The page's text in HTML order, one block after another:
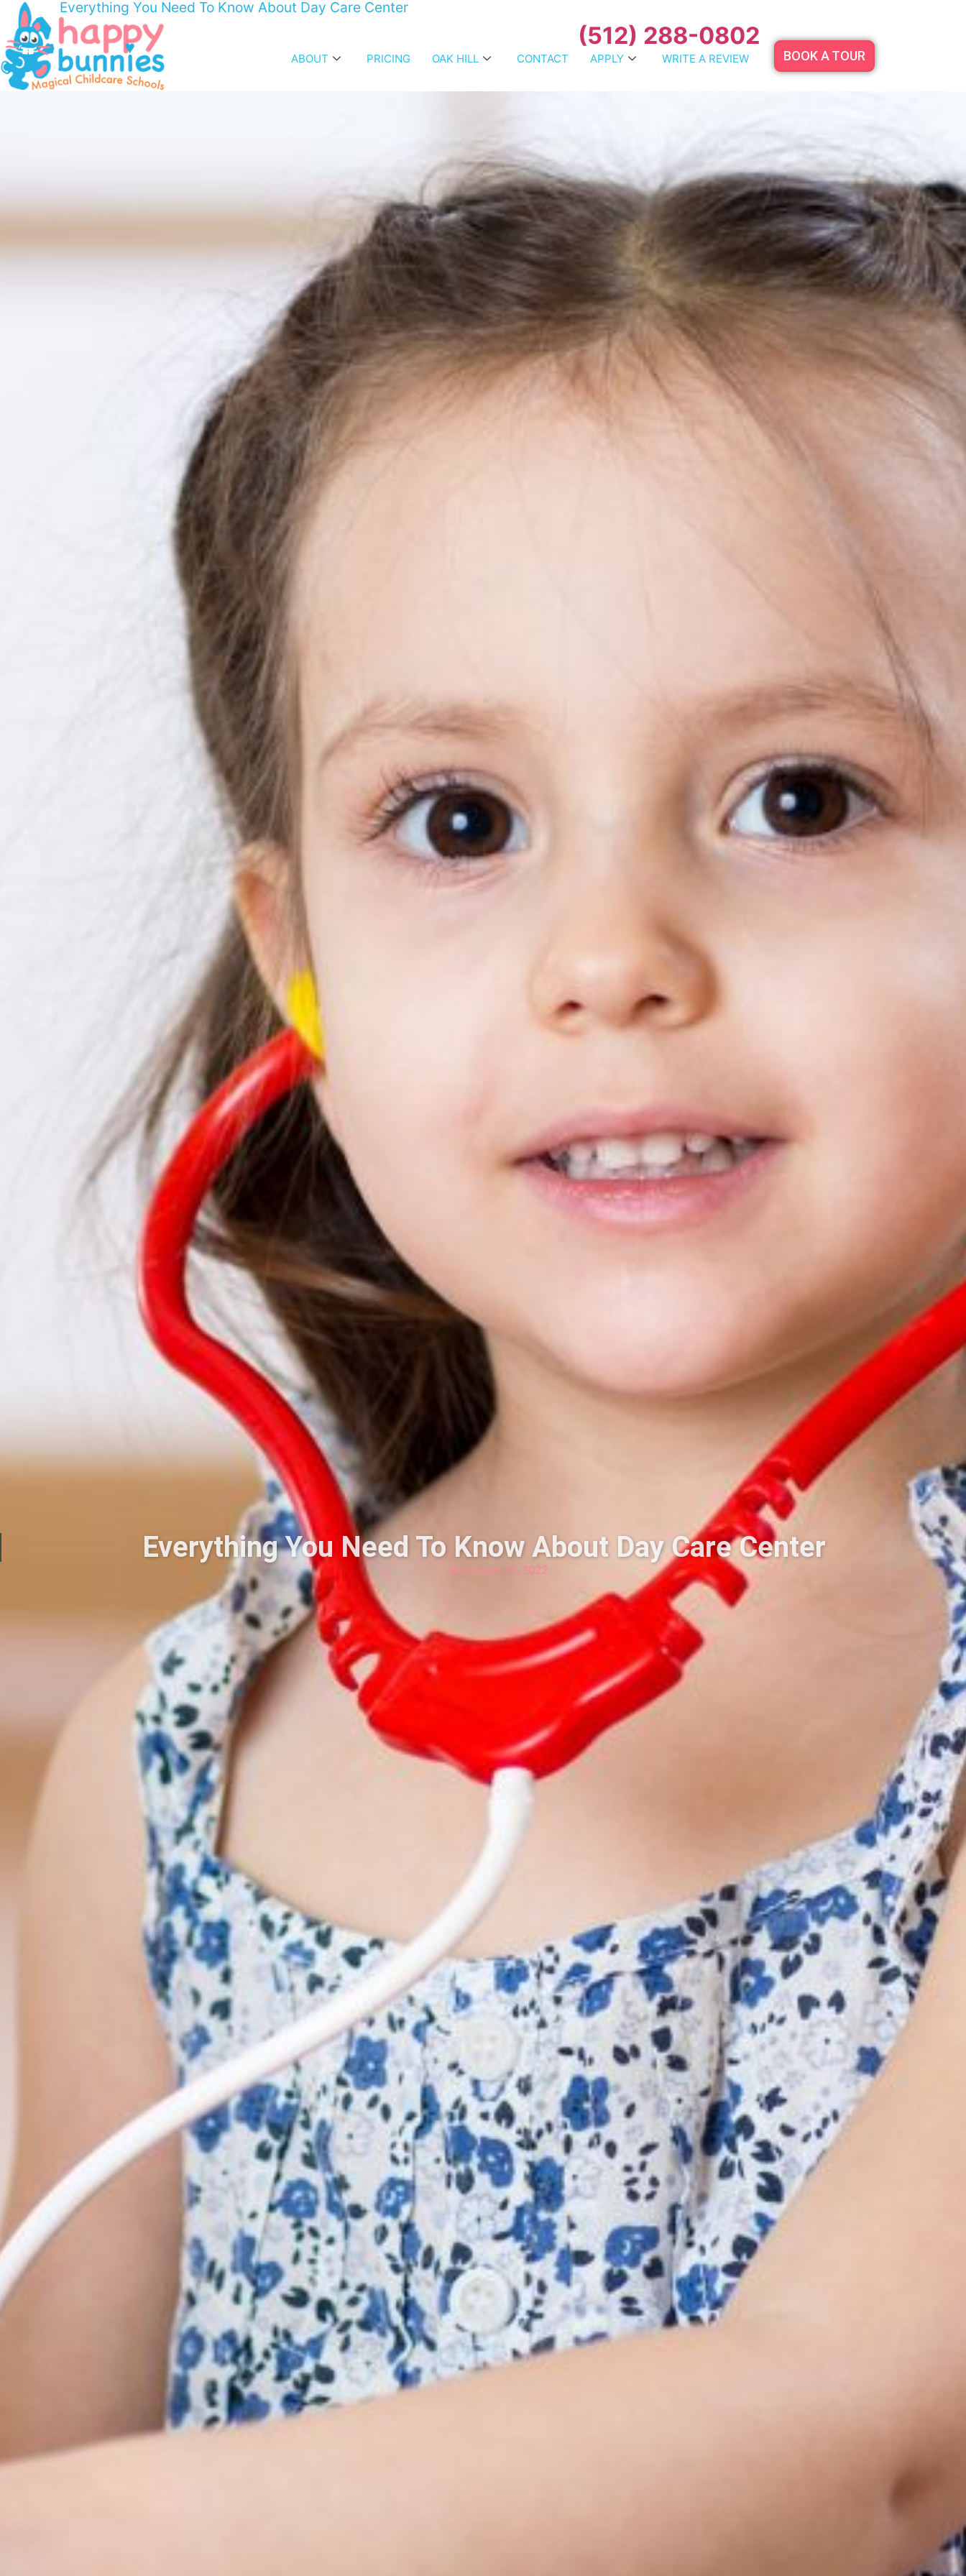
Everything You Need To Know About Day Care Center
(512) 288-0802
ABOUT PRICING OAK HILL CONTACT APPLY WRITE A REVIEW BOOK A TOUR
Everything You Need To Know About Day Care Center
November 11, 2022